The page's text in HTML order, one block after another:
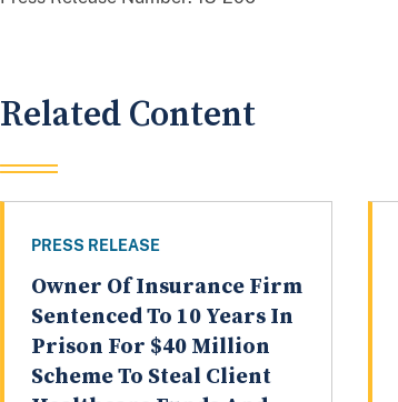
Related Content
PRESS RELEASE
Owner Of Insurance Firm
Sentenced To 10 Years In
Prison For $40 Million
Scheme To Steal Client